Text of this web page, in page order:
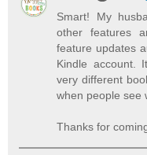
Smart! My
other features
feature updates
Kindle account.
very different
when people see
Thanks for